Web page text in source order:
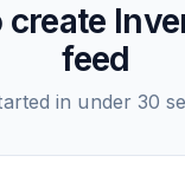
create
feed
in under 30